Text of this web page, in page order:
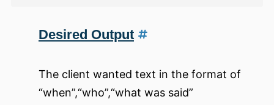
Desired Output
The client wanted text in the format of
“when”,“who”,“what was said”